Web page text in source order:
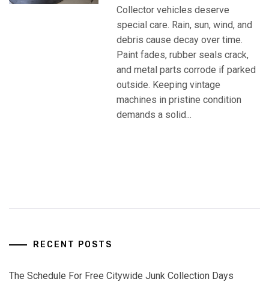
Collector vehicles deserve
special care. Rain, sun, wind, and
debris cause decay over time.
Paint fades, rubber seals crack,
and metal parts corrode if parked
outside. Keeping vintage
machines in pristine condition
demands a solid...
RECENT POSTS
The Schedule For Free Citywide Junk Collection Days